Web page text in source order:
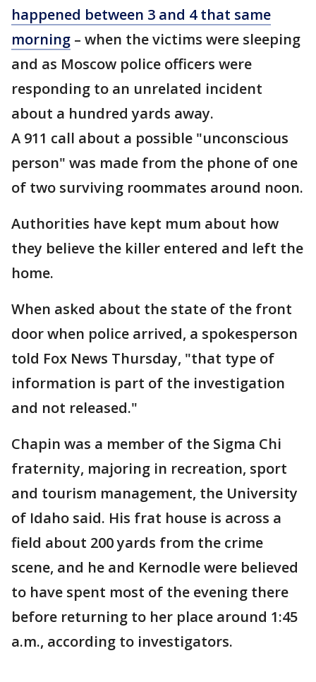
happened between 3 and 4 that same
morning – when the victims were sleeping
and as Moscow police officers were
responding to an unrelated incident
about a hundred yards away.
A 911 call about a possible "unconscious
person" was made from the phone of one
of two surviving roommates around noon.
Authorities have kept mum about how
they believe the killer entered and left the
home.
When asked about the state of the front
door when police arrived, a spokesperson
told Fox News Thursday, "that type of
information is part of the investigation
and not released."
Chapin was a member of the Sigma Chi
fraternity, majoring in recreation, sport
and tourism management, the University
of Idaho said. His frat house is across a
field about 200 yards from the crime
scene, and he and Kernodle were believed
to have spent most of the evening there
before returning to her place around 1:45
a.m., according to investigators.